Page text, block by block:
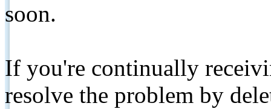
soon.
If you're continually
resolve the problem by